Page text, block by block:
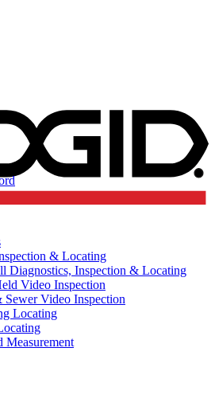
& Locating
Diagnostics, Inspection & Locating
Video Inspection
Video Inspection
Locating
Measurement